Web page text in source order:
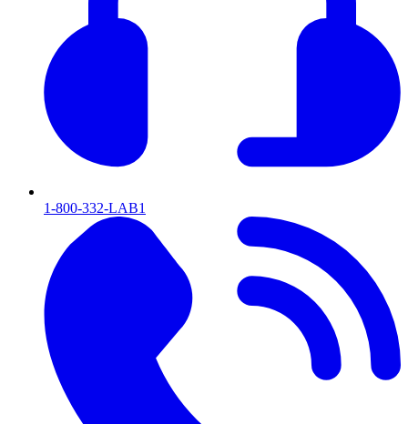
1-800-332-LAB1